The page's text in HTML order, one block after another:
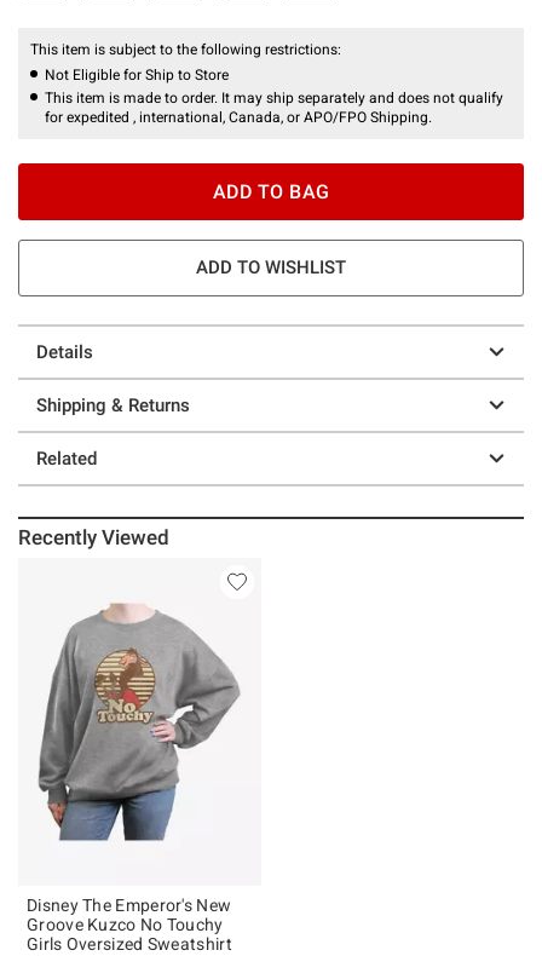
This item is subject to the following restrictions:
Not Eligible for Ship to Store
This item is made to order. It may ship separately and does not qualify
for expedited , international, Canada, or APO/FPO Shipping.
ADD TO BAG
ADD TO WISHLIST
Details
Shipping & Returns
Related
Recently Viewed
Disney The Emperor's New
Groove Kuzco No Touchy
Girls Oversized Sweatshirt